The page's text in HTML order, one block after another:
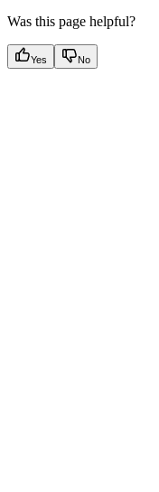
Was this page helpful?
Yes No